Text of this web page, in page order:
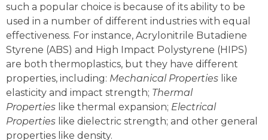
such a popular choice is because of its ability to be
used in a number of different industries with equal
effectiveness. For instance, Acrylonitrile Butadiene
Styrene (ABS) and High Impact Polystyrene (HIPS)
are both thermoplastics, but they have different
properties, including: Mechanical Properties like
elasticity and impact strength; Thermal
Properties like thermal expansion; Electrical
Properties like dielectric strength; and other general
properties like density.